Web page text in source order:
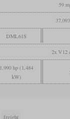
59
DML61S
2x V12
1,990 hp (1,484
kW)
freight